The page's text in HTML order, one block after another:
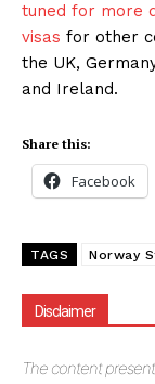
tuned for more
visas for other
the UK,
and Ireland.
Share this:
Facebook
TAGS Norway
Disclaimer
The content